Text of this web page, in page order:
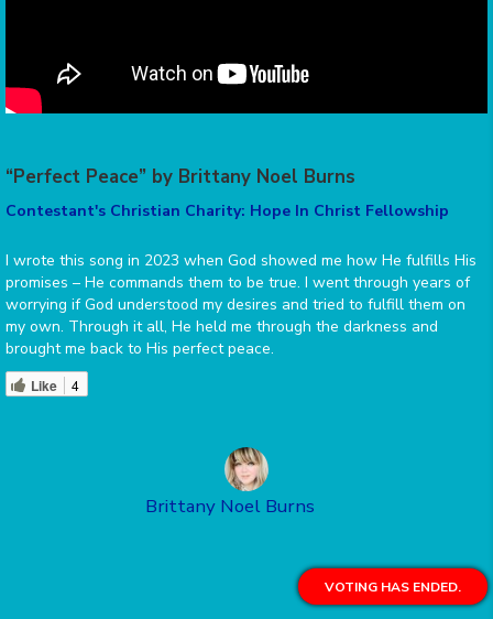
“Perfect Peace” by Brittany Noel Burns
Contestant's Christian Charity: Hope In Christ Fellowship
I wrote this song in 2023 when God showed me how He fulfills His
promises – He commands them to be true. I went through years of
worrying if God understood my desires and tried to fulfill them on
my own. Through it all, He held me through the darkness and
brought me back to His perfect peace.
Like 4
Brittany Noel Burns
VOTING HAS ENDED.